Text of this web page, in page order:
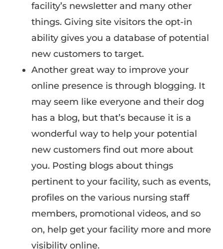
facility’s newsletter and many other
things. Giving site visitors the opt-in
ability gives you a database of potential
new customers to target.
Another great way to improve your
online presence is through blogging. It
may seem like everyone and their dog
has a blog, but that’s because it is a
wonderful way to help your potential
new customers find out more about
you. Posting blogs about things
pertinent to your facility, such as events,
profiles on the various nursing staff
members, promotional videos, and so
on, help get your facility more and more
visibility online.